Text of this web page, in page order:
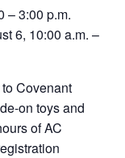
– 3:00 p.m.
6, 10:00 a.m. –
Covenant
on toys and
of AC